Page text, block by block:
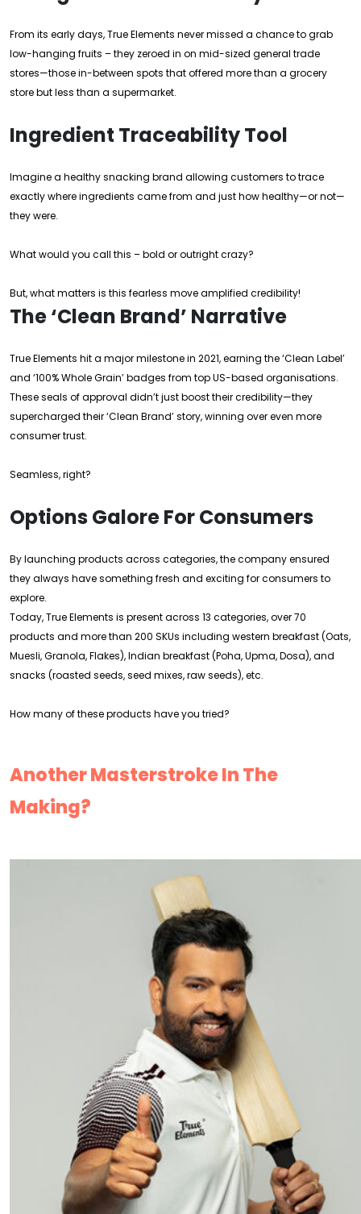
From its early days, True Elements never missed a chance to grab
low-hanging fruits – they zeroed in on mid-sized general trade
stores—those in-between spots that offered more than a grocery
store but less than a supermarket.
Ingredient Traceability Tool
Imagine a healthy snacking brand allowing customers to trace
exactly where ingredients came from and just how healthy—or not—
they were.
What would you call this – bold or outright crazy?
But, what matters is this fearless move amplified credibility!
The ‘Clean Brand’ Narrative
True Elements hit a major milestone in 2021, earning the ‘Clean Label’
and ‘100% Whole Grain’ badges from top US-based organisations.
These seals of approval didn’t just boost their credibility—they
supercharged their ‘Clean Brand’ story, winning over even more
consumer trust.
Seamless, right?
Options Galore For Consumers
By launching products across categories, the company ensured
they always have something fresh and exciting for consumers to
explore.
Today, True Elements is present across 13 categories, over 70
products and more than 200 SKUs including western breakfast (Oats,
Muesli, Granola, Flakes), Indian breakfast (Poha, Upma, Dosa), and
snacks (roasted seeds, seed mixes, raw seeds), etc.
How many of these products have you tried?
Another Masterstroke In The
Making?